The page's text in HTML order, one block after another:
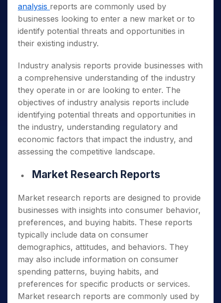
analysis reports are commonly used by
businesses looking to enter a new market or to
identify potential threats and opportunities in
their existing industry.
Industry analysis reports provide businesses with
a comprehensive understanding of the industry
they operate in or are looking to enter. The
objectives of industry analysis reports include
identifying potential threats and opportunities in
the industry, understanding regulatory and
economic factors that impact the industry, and
assessing the competitive landscape.
Market Research Reports
Market research reports are designed to provide
businesses with insights into consumer behavior,
preferences, and buying habits. These reports
typically include data on consumer
demographics, attitudes, and behaviors. They
may also include information on consumer
spending patterns, buying habits, and
preferences for specific products or services.
Market research reports are commonly used by